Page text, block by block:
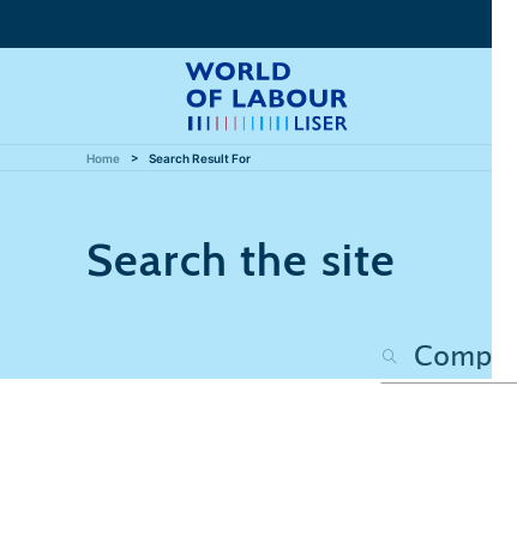
Home Search Result For
Search the site